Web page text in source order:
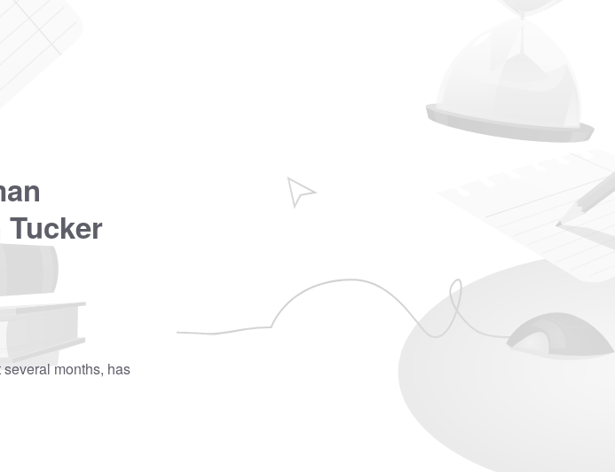
months, has